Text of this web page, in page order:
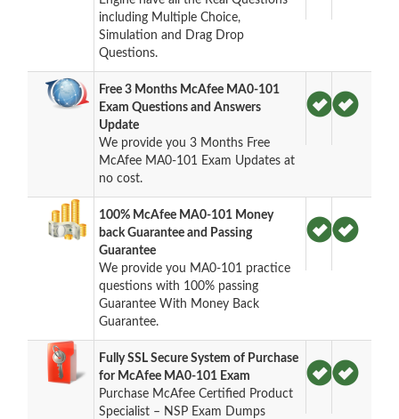
including Multiple Choice,
Simulation and Drag Drop
Questions.
Free 3 Months McAfee MA0-101
Exam Questions and Answers
Update
We provide you 3 Months Free
McAfee MA0-101 Exam Updates at
no cost.
100% McAfee MA0-101 Money
back Guarantee and Passing
Guarantee
We provide you MA0-101 practice
questions with 100% passing
Guarantee With Money Back
Guarantee.
Fully SSL Secure System of Purchase
for McAfee MA0-101 Exam
Purchase McAfee Certified Product
Specialist – NSP Exam Dumps